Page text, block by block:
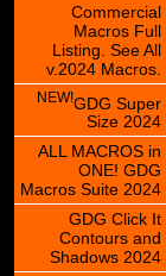
Commercial
Macros Full
Listing. See All
v.2024 Macros.
NEW!GDG Super
Size 2024
ALL MACROS in
ONE! GDG
Macros Suite 2024
GDG Click It
Contours and
Shadows 2024